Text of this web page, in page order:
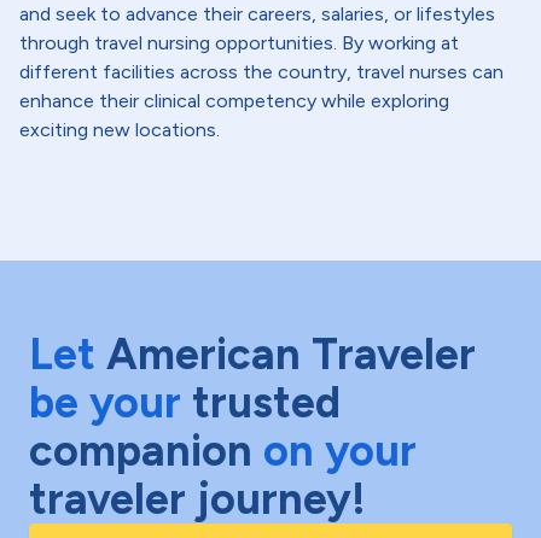
and seek to advance their careers, salaries, or lifestyles
through travel nursing opportunities. By working at
different facilities across the country, travel nurses can
enhance their clinical competency while exploring
exciting new locations.
Let American Traveler
be your trusted
companion on your
traveler journey!